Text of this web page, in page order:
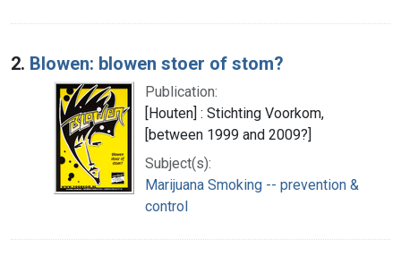
2. Blowen: blowen stoer of stom?
Publication:
[Houten] : Stichting Voorkom,
[between 1999 and 2009?]
Subject(s):
Marijuana Smoking -- prevention &
control